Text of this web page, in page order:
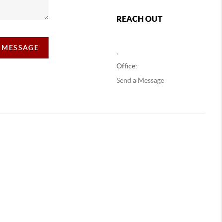
REACH OUT
Office:
Send a Message